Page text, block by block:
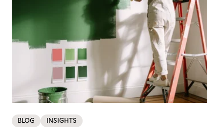
BLOG INSIGHTS